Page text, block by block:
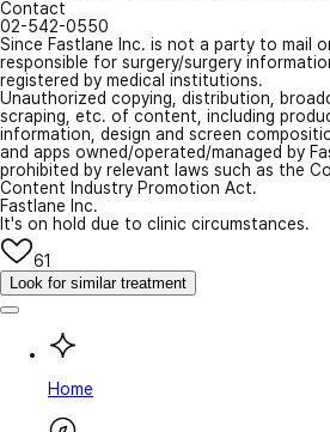
Contact
02-542-0550
Since Fastlane Inc. is not a party to mail
responsible for surgery/surgery
registered by medical institutions.
Unauthorized copying, distribution,
scraping, etc. of content, including
information, design and screen
and apps owned/operated/managed by
prohibited by relevant laws such as the
Content Industry Promotion Act.
Fastlane Inc.
It's on hold due to clinic circumstances.
61
Look for similar treatment
Home